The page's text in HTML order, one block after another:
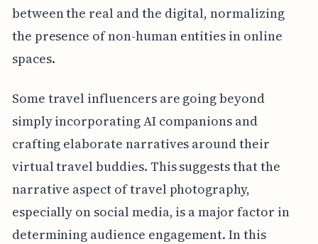
between the real and the digital, normalizing
the presence of non-human entities in online
spaces.
Some travel influencers are going beyond
simply incorporating AI companions and
crafting elaborate narratives around their
virtual travel buddies. This suggests that the
narrative aspect of travel photography,
especially on social media, is a major factor in
determining audience engagement. In this